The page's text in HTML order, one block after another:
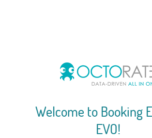
Welcome to Booking
EVO!